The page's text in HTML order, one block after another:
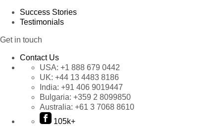
Success Stories
Testimonials
Get in touch
Contact Us
USA: +1 888 679 0442
UK: +44 13 4483 8186
India: +91 406 9019447
Bulgaria: +359 2 8099850
Australia: +61 3 7068 8610
105k+